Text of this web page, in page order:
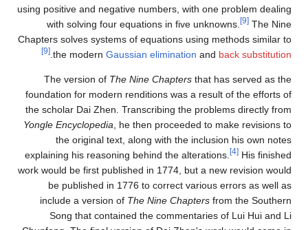
using positive and negative numbers, with one problem dealing
with solving four equations in five unknowns.
[9] The Nine
Chapters solves systems of equations using methods similar to
the modern Gaussian elimination and back substitution
[9]
The version of The Nine Chapters that has served as the
foundation for modern renditions was a result of the efforts of
the scholar Dai Zhen. Transcribing the problems directly from
Yongle Encyclopedia , he then proceeded to make revisions to
the original text, along with the inclusion his own notes
explaining his reasoning behind the alterations.
[4] His finished
work would be first published in 1774, but a new revision would
be published in 1776 to correct various errors as well as
include a version of The Nine Chapters from the Southern
Song that contained the commentaries of Lui Hui and Li